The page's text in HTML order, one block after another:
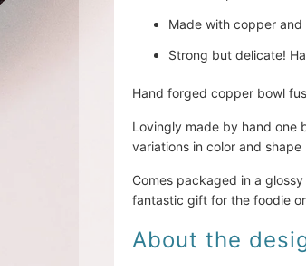
Made with copper
Strong but delicate!
Hand forged copper bowl
Lovingly made by hand one
variations in color and shape
Comes packaged in a
fantastic gift for the foodie
About the